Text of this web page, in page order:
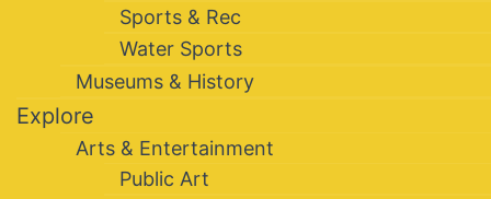
Sports & Rec
Water Sports
Museums & History
Explore
Arts & Entertainment
Public Art